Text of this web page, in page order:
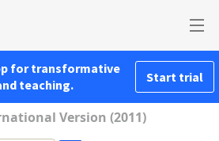
for transformative
teaching.
Start trial
Version (2011)